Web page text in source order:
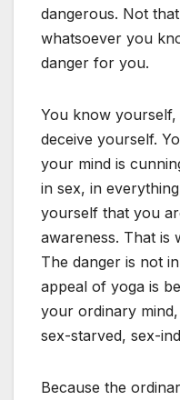
dangerous. Not
whatsoever you
danger for you.
You know
deceive yourself.
your mind is
in sex, in
yourself that you
awareness. That is
The danger is not
appeal of yoga is
your ordinary
sex-starved, sex-
Because the